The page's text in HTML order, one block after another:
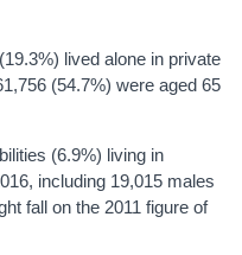
lived alone in private
(54.7%) were aged 65
(6.9%) living in
including 19,015 males
fall on the 2011 figure of